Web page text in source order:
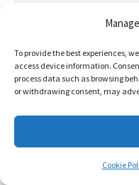
To provide the best experiences,
access device information.
process data such as browsing
or withdrawing consent, may
Cookie
##
## trainingVolume
This is the control group: